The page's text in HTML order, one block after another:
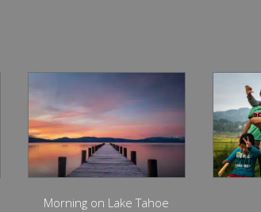
Morning on Lake Tahoe